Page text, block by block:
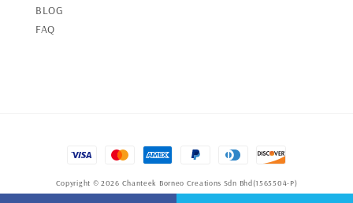
BLOG
FAQ
Copyright © 2026 Chanteek Borneo Creations Sdn Bhd(1565504-P)